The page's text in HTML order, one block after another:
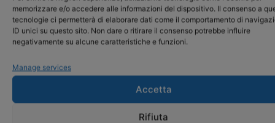
memorizzare e/o accedere alle informazioni del dispositivo. Il consenso a
tecnologie ci permetterà di elaborare dati come il comportamento di
ID unici su questo sito. Non dare o ritirare il consenso potrebbe influire
negativamente su alcune caratteristiche e funzioni.
Manage services
Accetta
Rifiuta